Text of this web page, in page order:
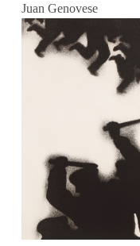
Juan Genovese